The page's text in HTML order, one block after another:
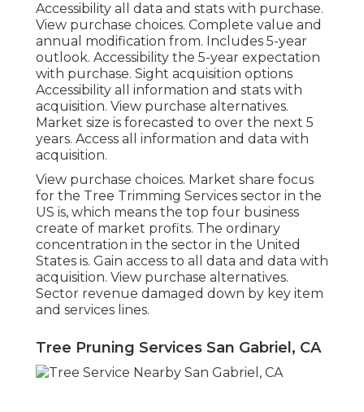
Accessibility all data and stats with purchase.
View purchase choices. Complete value and
annual modification from. Includes 5-year
outlook. Accessibility the 5-year expectation
with purchase. Sight acquisition options
Accessibility all information and stats with
acquisition. View purchase alternatives.
Market size is forecasted to over the next 5
years. Access all information and data with
acquisition.
View purchase choices. Market share focus
for the Tree Trimming Services sector in the
US is, which means the top four business
create of market profits. The ordinary
concentration in the sector in the United
States is. Gain access to all data and data with
acquisition. View purchase alternatives.
Sector revenue damaged down by key item
and services lines.
Tree Pruning Services San Gabriel, CA